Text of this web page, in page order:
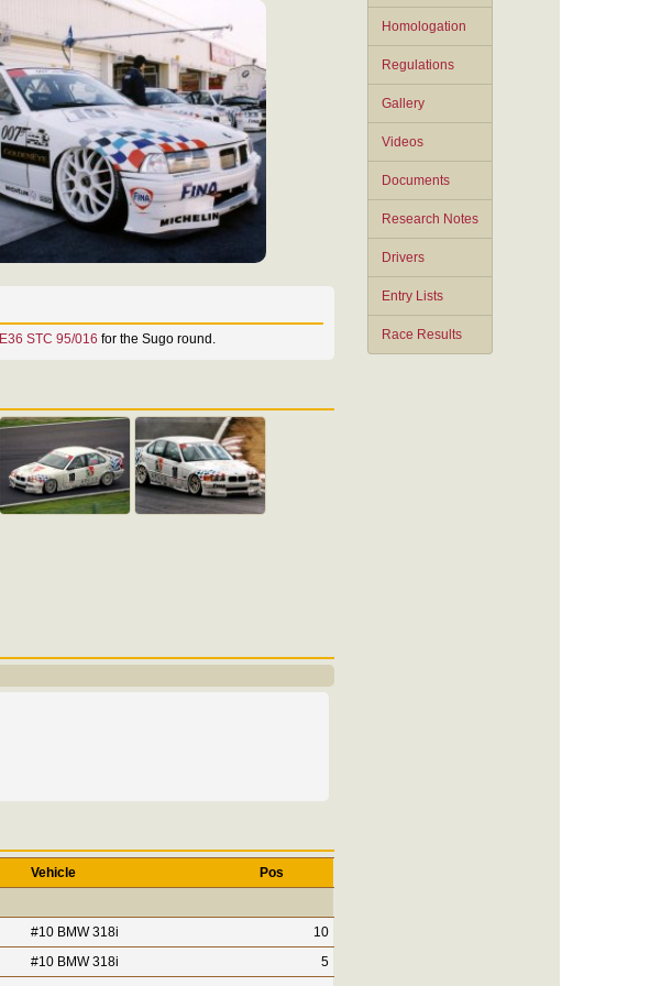
Homologation
Regulations
Gallery
Videos
Documents
Research Notes
Drivers
Entry Lists
Race Results
E36 STC 95/016 for the Sugo round.
Vehicle
Pos
#10 BMW 318i
10
#10 BMW 318i
5